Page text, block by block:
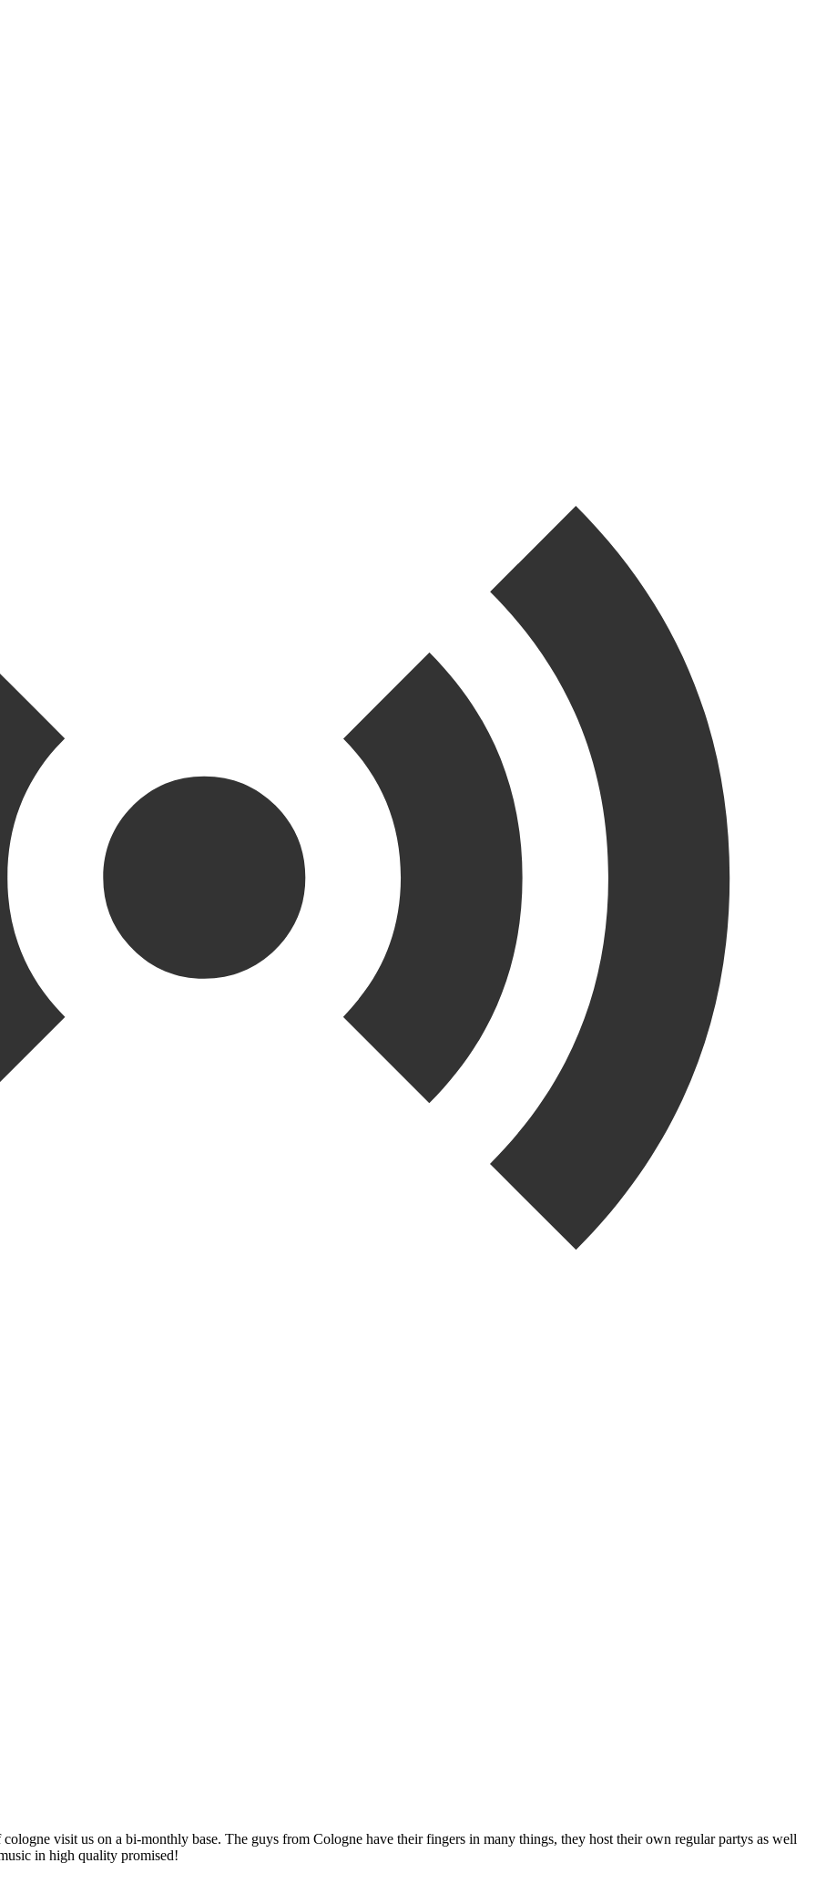
visit us on a bi-monthly base. The guys from Cologne have their fingers in many things, they host their own regular partys as well
in high quality promised!